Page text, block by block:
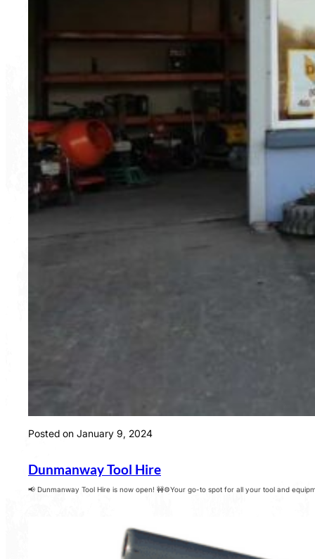
Posted on January 9, 2024
Dunmanway Tool Hire
📢 Dunmanway Tool Hire is now open! 🚧⚙️Your go-to spot for all your tool and